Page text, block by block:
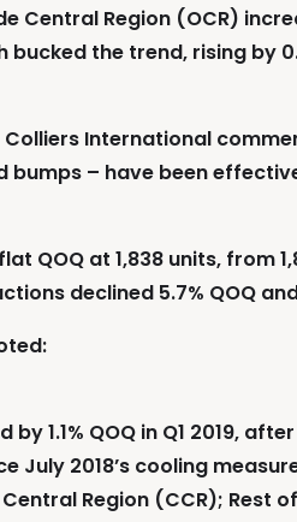
Region (OCR)
bucked the trend, rising
International
bumps – have been
QOQ at 1,838 units, from
declined 5.7% QOQ
QOQ in Q1 2019,
July 2018’s cooling
Region (CCR); Rest